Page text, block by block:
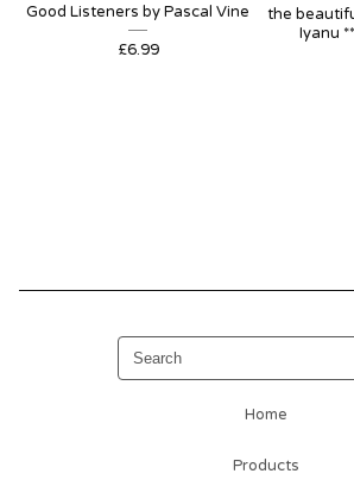
Good Listeners by Pascal Vine
£6.99
the
Iyanu
Search
Home
Products